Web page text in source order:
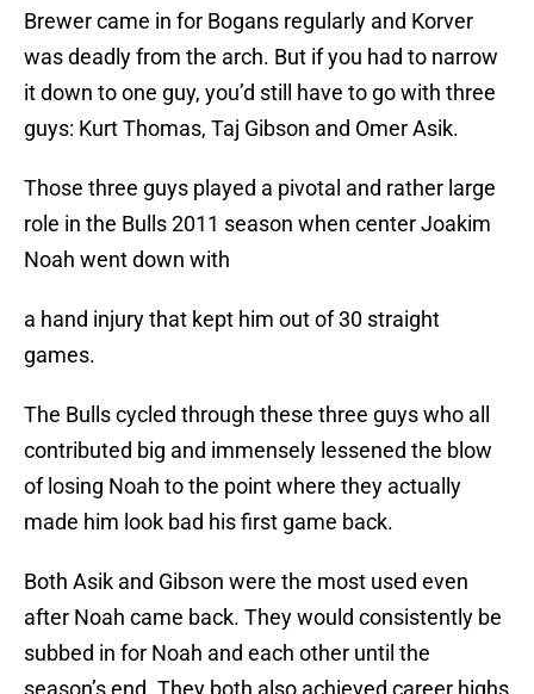
Brewer came in for Bogans regularly and Korver
was deadly from the arch. But if you had to narrow
it down to one guy, you’d still have to go with three
guys: Kurt Thomas, Taj Gibson and Omer Asik.
Those three guys played a pivotal and rather large
role in the Bulls 2011 season when center Joakim
Noah went down with
a hand injury that kept him out of 30 straight
games.
The Bulls cycled through these three guys who all
contributed big and immensely lessened the blow
of losing Noah to the point where they actually
made him look bad his first game back.
Both Asik and Gibson were the most used even
after Noah came back. They would consistently be
subbed in for Noah and each other until the
season’s end. They both also achieved career highs